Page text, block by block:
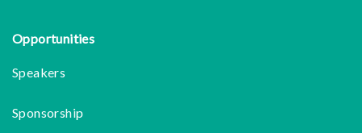
Opportunities
Speakers
Sponsorship